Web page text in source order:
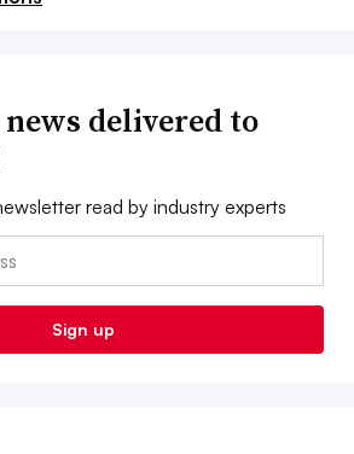
delivered to
read by industry experts
Sign up